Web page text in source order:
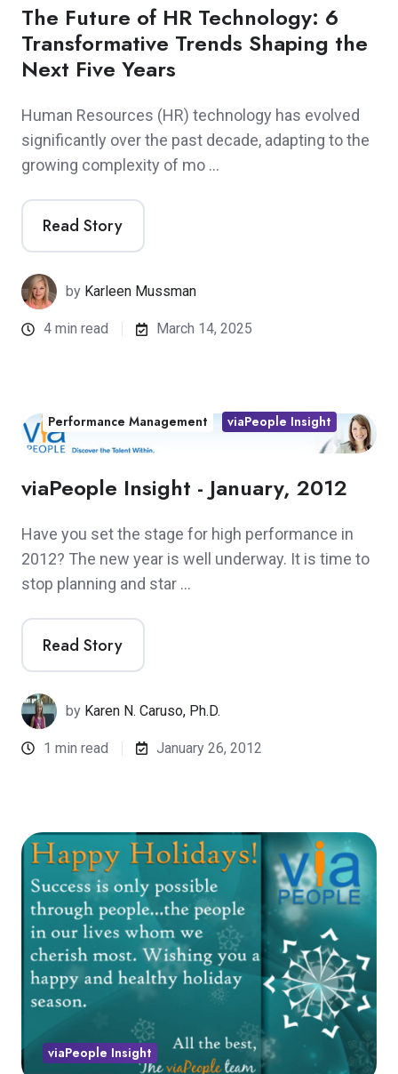
The Future of HR Technology: 6
Transformative Trends Shaping the
Next Five Years
Human Resources (HR) technology has evolved
significantly over the past decade, adapting to the
growing complexity of mo …
Read Story
by Karleen Mussman
4 min read March 14, 2025
viaPeople Insight - January, 2012
Have you set the stage for high performance in
2012? The new year is well underway. It is time to
stop planning and star …
Read Story
by Karen N. Caruso, Ph.D.
1 min read January 26, 2012
Performance Management viaPeople Insight
viaPeople Insight